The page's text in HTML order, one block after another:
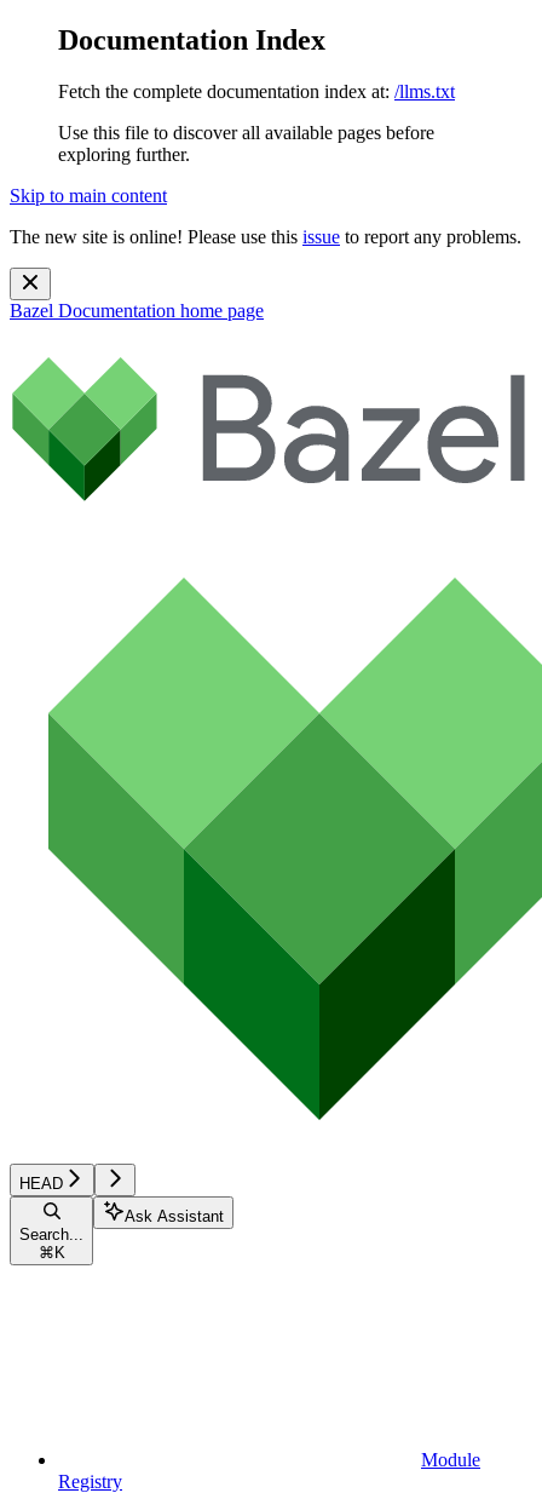
Documentation Index
Fetch the complete documentation index at: /llms.txt
Use this file to discover all available pages before
exploring further.
Skip to main content
The new site is online! Please use this issue to report any problems.
Bazel Documentation home page
HEAD
Search...
⌘ K
Ask Assistant
Module
Registry